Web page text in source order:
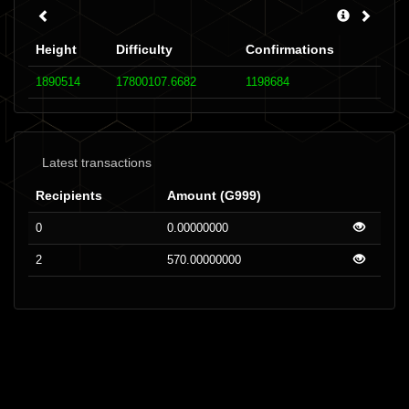
Height Difficulty Confirmations
1890514 17800107.6682 1198684
Latest transactions
Recipients Amount (G999)
0 0.00000000
2 570.00000000